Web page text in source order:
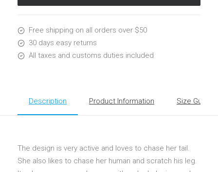
Free shipping on all orders over $50
30 days easy returns
All taxes and customs duties included
Description Product Information Size Guide
The design is very active and loves to chase her tail.
She also likes to chase her human and scratch his leg.